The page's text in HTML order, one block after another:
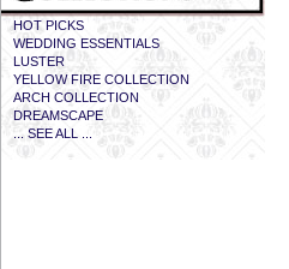
HOT PICKS
WEDDING ESSENTIALS
LUSTER
YELLOW FIRE COLLECTION
ARCH COLLECTION
DREAMSCAPE
... SEE ALL ...